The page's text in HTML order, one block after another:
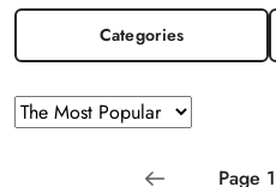
Categories
Sorting
applied:
Sort
by